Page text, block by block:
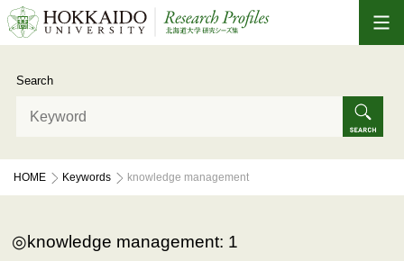
Search
HOME Keywords knowledge management
knowledge management: 1